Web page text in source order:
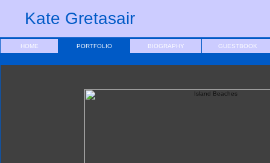
Kate Gretasair
HOME PORTFOLIO BIOGRAPHY GUESTBOOK